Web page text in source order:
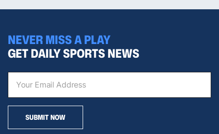
NEVER MISS A PLAY
GET DAILY SPORTS NEWS
SUBMIT NOW